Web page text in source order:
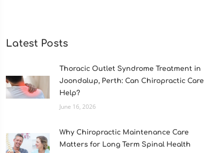
Latest Posts
Thoracic Outlet Syndrome Treatment in
Joondalup, Perth: Can Chiropractic Care
Help?
June 16, 2026
Why Chiropractic Maintenance Care
Matters for Long Term Spinal Health